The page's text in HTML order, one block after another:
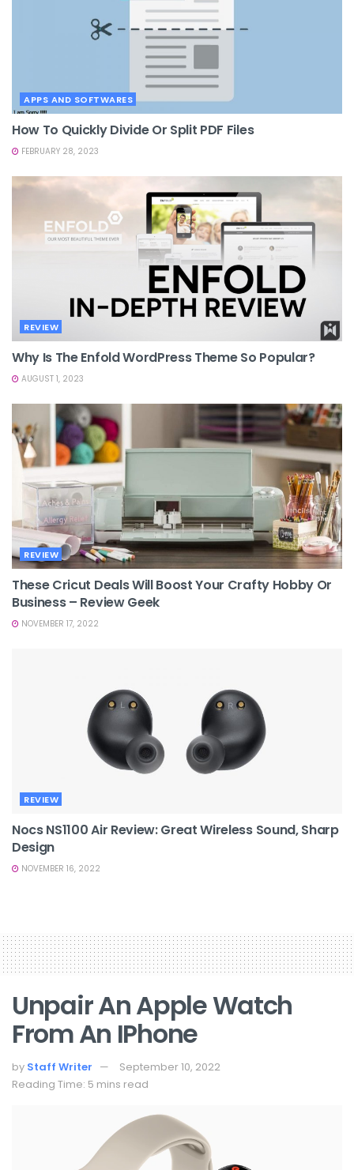
APPS AND SOFTWARES
How To Quickly Divide Or Split PDF Files
FEBRUARY 28, 2023
REVIEW
Why Is The Enfold WordPress Theme So Popular?
AUGUST 1, 2023
REVIEW
These Cricut Deals Will Boost Your Crafty Hobby Or
Business – Review Geek
NOVEMBER 17, 2022
REVIEW
Nocs NS1100 Air Review: Great Wireless Sound, Sharp
Design
NOVEMBER 16, 2022
Unpair An Apple Watch
From An IPhone
by Staff Writer
September 10, 2022
Reading Time: 5 mins read